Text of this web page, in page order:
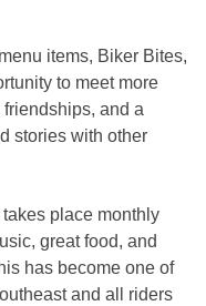
items, Biker Bites,
to meet more
and a
stories with other
place monthly
great food, and
has become one of
and all riders